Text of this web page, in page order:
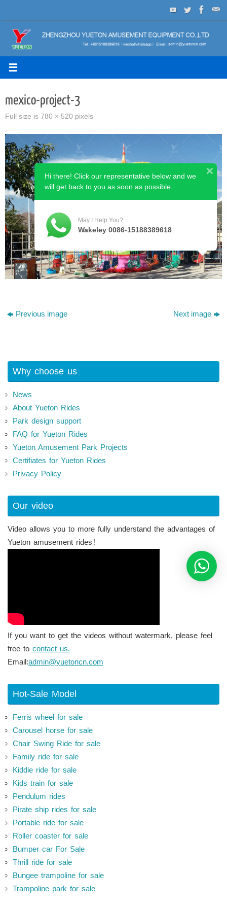
to
content
mexico-project-3
Full size is 780 × 520 pixels
Previous image Next image
Why choose us
News
About Yueton Rides
Park design support
FAQ for Yueton Rides
Yueton Amusement Park Projects
Certifiates for Yueton Rides
Privacy Policy
Our video
Video allows you to more fully understand the advantages of
Yueton amusement rides！
If you want to get the videos without watermark, please feel
free to contact us.
Email:admin@yuetoncn.com
Hot-Sale Model
Ferris wheel for sale
Carousel horse for sale
Chair Swing Ride for sale
Family ride for sale
Kiddie ride for sale
Kids train for sale
Pendulum rides
Pirate ship rides for sale
Portable ride for sale
Roller coaster for sale
Bumper car For Sale
Thrill ride for sale
Bungee trampoline for sale
Trampoline park for sale
Hi there! Click our representative below and we
will get back to you as soon as possible.
May I Help You?
Wakeley 0086-15188389618